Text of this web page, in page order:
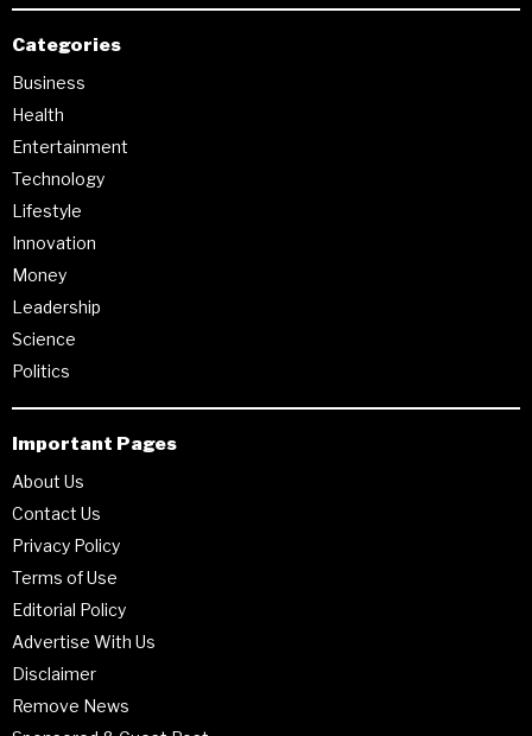
Categories
Business
Health
Entertainment
Technology
Lifestyle
Innovation
Money
Leadership
Science
Politics
Important Pages
About Us
Contact Us
Privacy Policy
Terms of Use
Editorial Policy
Advertise With Us
Disclaimer
Remove News